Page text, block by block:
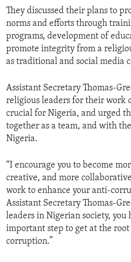
They discussed their plans to
norms and efforts through
programs, development of
promote integrity from a
as traditional and social media
Assistant Secretary Thomas-
religious leaders for their work
crucial for Nigeria, and urged
together as a team, and with
Nigeria.
“I encourage you to become
creative, and more
work to enhance your anti-
Assistant Secretary Thomas-
leaders in Nigerian society, you
important step to get at the
corruption.”